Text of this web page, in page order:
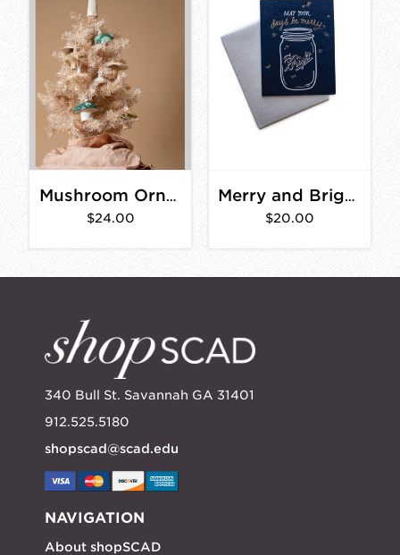
Mushroom Ornament
$24.00
Merry and Bright Card Set
$20.00
340 Bull St. Savannah GA 31401
912.525.5180
shopscad@scad.edu
NAVIGATION
About shopSCAD